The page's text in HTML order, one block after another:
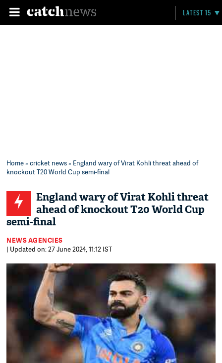
LATEST 15
Home»cricket news» England wary of Virat Kohli threat ahead of
knockout T20 World Cup semi-final
England wary of Virat Kohli threat
ahead of knockout T20 World Cup
semi-final
NEWS AGENCIES
| Updated on: 27 June 2024, 11:12 IST